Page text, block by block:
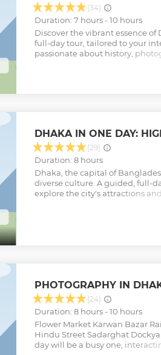
(34)
Duration: 7 hours - 10 hours
Discover the vibrant essence
full-day tour, tailored to your
passionate about history,
adventure that celebrates the
city!
Show less
DHAKA IN ONE DAY:
(29)
Duration: 8 hours
Dhaka, the capital of
diverse culture. A guided, full-
explore the city's attractions
PHOTOGRAPHY IN
(24)
Duration: 8 hours - 10 hours
Flower Market Karwan Bazar
Hindu Street Sadarghat
day will be a busy one,